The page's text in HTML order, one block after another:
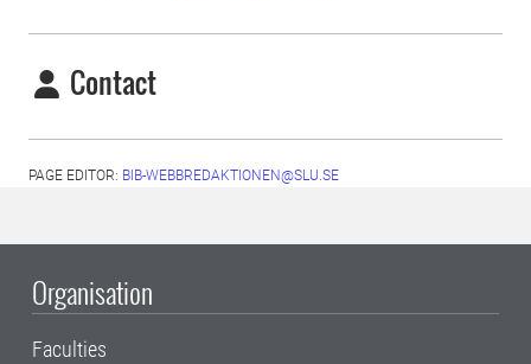
Contact
PAGE EDITOR: BIB-WEBBREDAKTIONEN@SLU.SE
Organisation
Faculties